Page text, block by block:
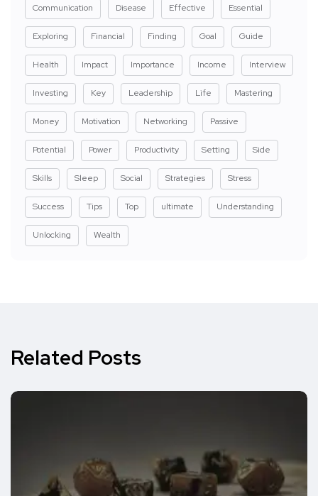
Communication Disease Effective Essential
Exploring Financial Finding Goal Guide
Health Impact Importance Income Interview
Investing Key Leadership Life Mastering
Money Motivation Networking Passive
Potential Power Productivity Setting Side
Skills Sleep Social Strategies Stress
Success Tips Top ultimate Understanding
Unlocking Wealth
Related Posts